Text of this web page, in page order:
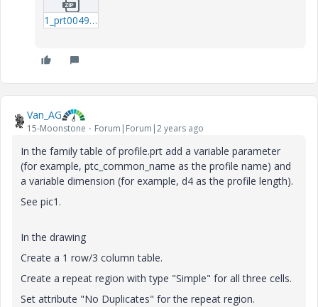
1_prt0049-prt.zip
Van_AG
15-Moonstone Forum|Forum|2 years ago
In the family table of profile.prt add a variable parameter
(for example, ptc_common_name as the profile name) and
a variable dimension (for example, d4 as the profile length).
See pic1.
In the drawing
Create a 1 row/3 column table.
Create a repeat region with type "Simple" for all three cells.
Set attribute "No Duplicates" for the repeat region.